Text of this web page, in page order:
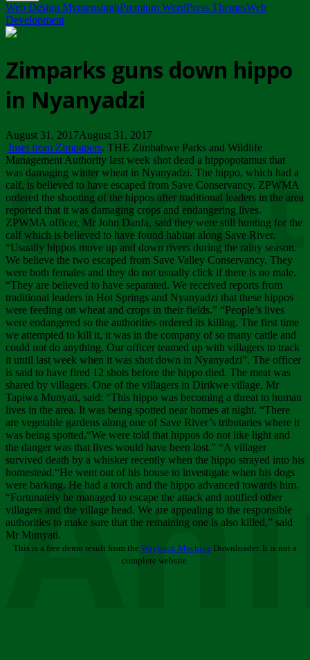
Web Design MymensinghPremium WordPress ThemesWeb
Development
Zimparks guns down hippo
in Nyanyadzi
August 31, 2017August 31, 2017
Inset from Zimpapers. THE Zimbabwe Parks and Wildlife
Management Authority last week shot dead a hippopotamus that
was damaging winter wheat in Nyanyadzi. The hippo, which had a
calf, is believed to have escaped from Save Conservancy. ZPWMA
ordered the shooting of the hippos after traditional leaders in the area
reported that it was damaging crops and endangering lives.
ZPWMA officer, Mr John Danfa, said they were still hunting for the
calf which is believed to have found habitat along Save River.
“Usually hippos move up and down rivers during the rainy season.
We believe the two escaped from Save Valley Conservancy. They
were both females and they do not usually click if there is no male.
“They are believed to have separated. We received reports from
traditional leaders in Hot Springs and Nyanyadzi that these hippos
were feeding on wheat and crops in their fields.” “People’s lives
were endangered so the authorities ordered its killing. The first time
we attempted to kill it, it was in the company of so many cattle and
could not do anything. Our officer teamed up with villagers to track
it until last week when it was shot down in Nyanyadzi”. The officer
is said to have fired 12 shots before the hippo died. The meat was
shared by villagers. One of the villagers in Dirikwe village, Mr
Tapiwa Munyati, said: “This hippo was becoming a threat to human
lives in the area. It was being spotted near homes at night. “There
are vegetable gardens along one of Save River’s tributaries where it
was being spotted.“We were told that hippos do not like light and
the danger was that lives would have been lost.” “A villager
survived death by a whisker recently when the hippo strayed into his
homestead.“He went out of his house to investigate when his dogs
were barking. He had a torch and the hippo advanced towards him.
“Fortunately he managed to escape the attack and notified other
villagers and the village head. We are appealing to the responsible
authorities to make sure that the remaining one is also killed,” said
Mr Munyati.
This is a free demo result from the Wayback Machine Downloader. It is not a
complete website.